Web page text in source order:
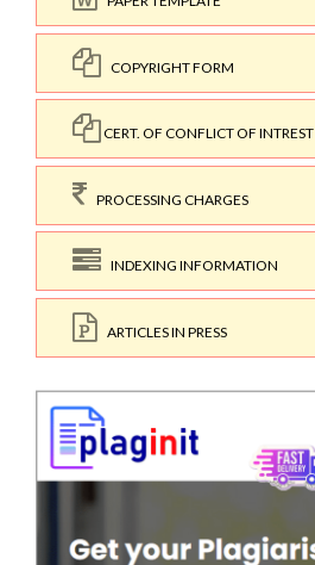
COPYRIGHT FORM
CERT. OF CONFLICT OF INTREST
PROCESSING CHARGES
INDEXING INFORMATION
ARTICLES IN PRESS